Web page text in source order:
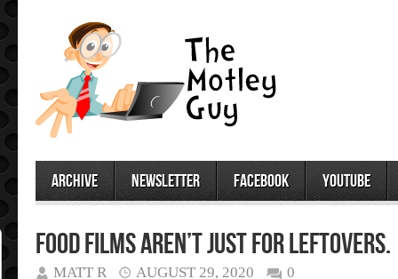
archive newsletter facebook youtube
Food films aren’t just for leftovers.
MATT R AUGUST 29, 2020 0